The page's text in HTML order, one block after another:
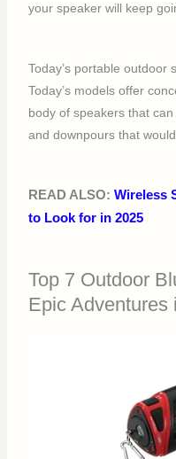
your speaker will keep
Today’s portable outdoor
Today’s models offer
body of speakers that
and downpours that
READ ALSO:Wireless
to Look for in 2025
Top 7 Outdoor
Epic Adventures